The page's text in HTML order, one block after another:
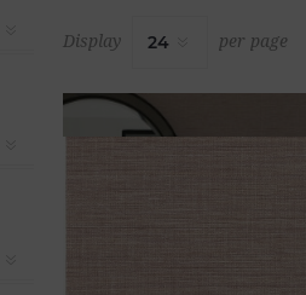
Display per page